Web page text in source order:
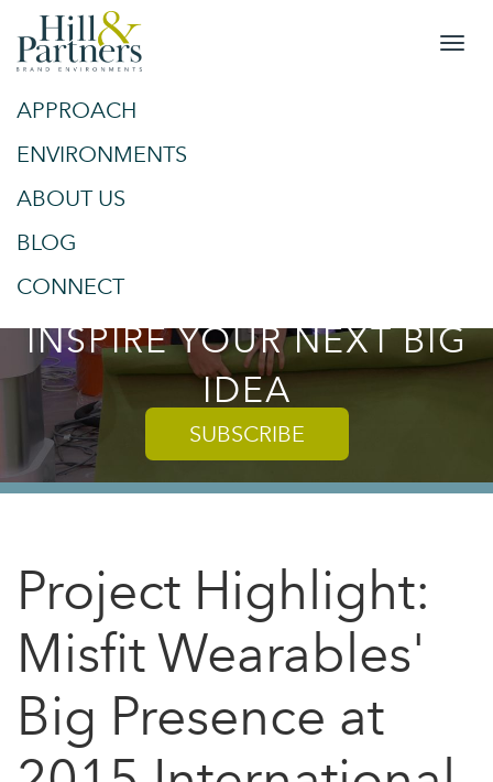
APPROACH
ENVIRONMENTS
ABOUT US
BLOG
CONNECT
SPACES
TRENDS AND TIPS TO
INSPIRE YOUR NEXT BIG
IDEA
SUBSCRIBE
Project Highlight:
Misfit Wearables'
Big Presence at